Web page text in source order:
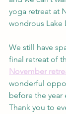
yoga retreat at
wondrous Lake
We still have
final retreat of
November
wonderful
before the year
Thank you to